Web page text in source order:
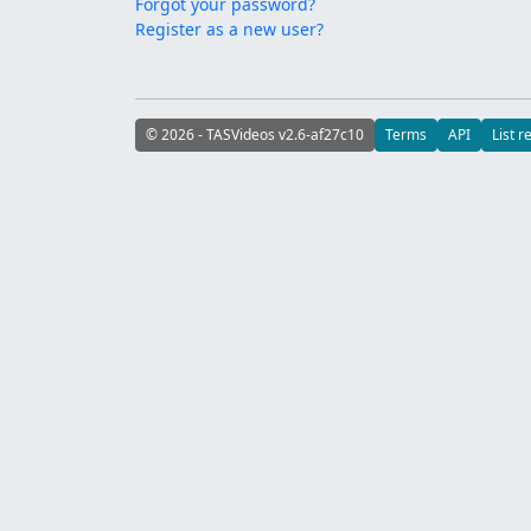
Register as a new user?
© 2026 - TASVideos v2.6-af27c10 Terms API List